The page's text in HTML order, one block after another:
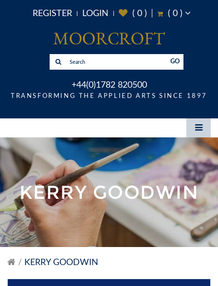
REGISTER LOGIN ( 0) ( 0)
GO
+44(0)1782 820500
TRANSFORMING THE APPLIED ARTS SINCE 1897
KERRY GOODWIN
KERRY GOODWIN